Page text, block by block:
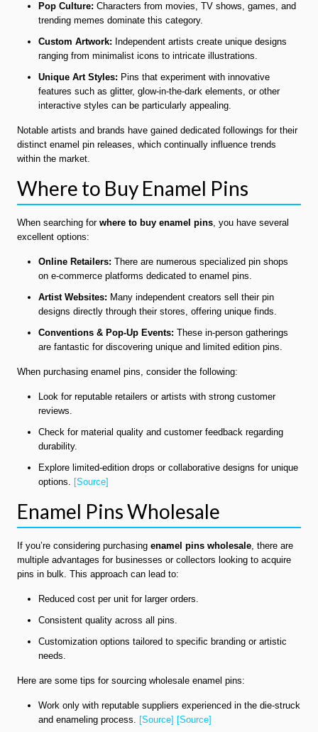
Pop Culture: Characters from movies, TV shows, games, and
trending memes dominate this category.
Custom Artwork: Independent artists create unique designs
ranging from minimalist icons to intricate illustrations.
Unique Art Styles: Pins that experiment with innovative
features such as glitter, glow-in-the-dark elements, or other
interactive styles can be particularly appealing.
Notable artists and brands have gained dedicated followings for their
distinct enamel pin releases, which continually influence trends
within the market.
Where to Buy Enamel Pins
When searching forwhere to buy enamel pins , you have several
excellent options:
Online Retailers: There are numerous specialized pin shops
on e-commerce platforms dedicated to enamel pins.
Artist Websites: Many independent creators sell their pin
designs directly through their stores, offering unique finds.
Conventions & Pop-Up Events: These in-person gatherings
are fantastic for discovering unique and limited edition pins.
When purchasing enamel pins, consider the following:
Look for reputable retailers or artists with strong customer
reviews.
Check for material quality and customer feedback regarding
durability.
Explore limited-edition drops or collaborative designs for unique
options.
[Source]
Enamel Pins Wholesale
If you’re considering purchasingenamel pins wholesale , there are
multiple advantages for businesses or collectors looking to acquire
pins in bulk. This approach can lead to:
Reduced cost per unit for larger orders.
Consistent quality across all pins.
Customization options tailored to specific branding or artistic
needs.
Here are some tips for sourcing wholesale enamel pins:
Work only with reputable suppliers experienced in the die-struck
and enameling process.
[Source] [Source]